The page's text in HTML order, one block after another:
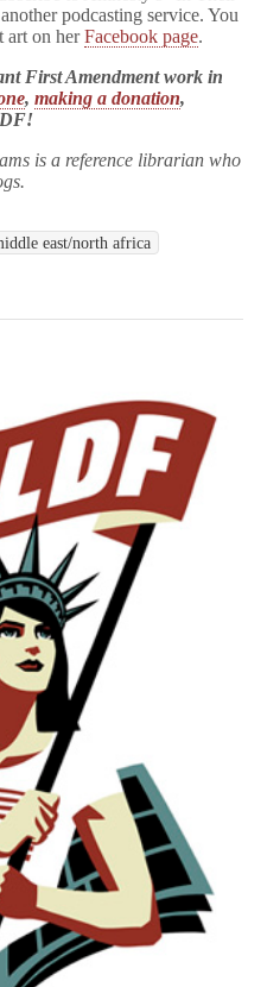
podcasting service. You
art on herFacebook page.
First Amendment work in
, making a donation,
is a reference librarian who
east/north africa